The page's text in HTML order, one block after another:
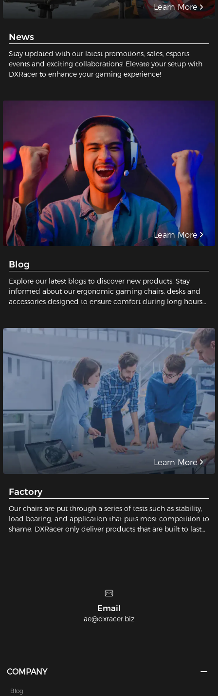
Learn More
News
Stay updated with our latest promotions, sales, esports
events and exciting collaborations! Elevate your setup with
DXRacer to enhance your gaming experience!
Learn More
Blog
Explore our latest blogs to discover new products! Stay
informed about our ergonomic gaming chairs, desks and
accessories designed to ensure comfort during long hours
Learn More
Factory
Our chairs are put through a series of tests such as stability,
load bearing, and application that puts most competition to
shame. DXRacer only deliver products that are built to last
9177 E. Michigan 36 Whitmore Lake, MI
COMPANY
Blog